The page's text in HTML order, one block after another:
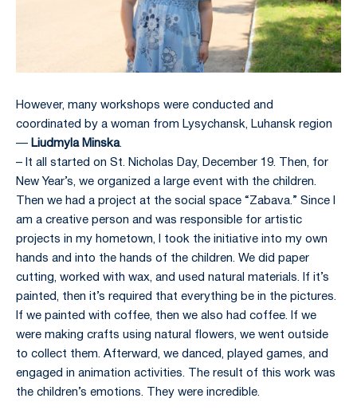
However, many workshops were conducted and
coordinated by a woman from Lysychansk, Luhansk region
— Liudmyla Minska.
– It all started on St. Nicholas Day, December 19. Then, for
New Year’s, we organized a large event with the children.
Then we had a project at the social space “Zabava.” Since I
am a creative person and was responsible for artistic
projects in my hometown, I took the initiative into my own
hands and into the hands of the children. We did paper
cutting, worked with wax, and used natural materials. If it’s
painted, then it’s required that everything be in the pictures.
If we painted with coffee, then we also had coffee. If we
were making crafts using natural flowers, we went outside
to collect them. Afterward, we danced, played games, and
engaged in animation activities. The result of this work was
the children’s emotions. They were incredible.